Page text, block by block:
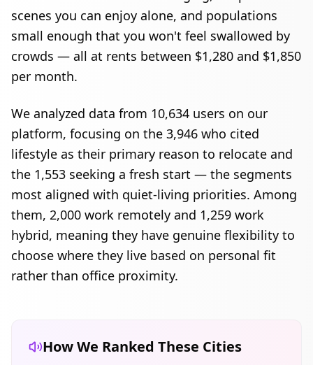
scenes you can enjoy alone, and populations
small enough that you won't feel swallowed by
crowds — all at rents between $1,280 and $1,850
per month.
We analyzed data from 10,634 users on our
platform, focusing on the 3,946 who cited
lifestyle as their primary reason to relocate and
the 1,553 seeking a fresh start — the segments
most aligned with quiet-living priorities. Among
them, 2,000 work remotely and 1,259 work
hybrid, meaning they have genuine flexibility to
choose where they live based on personal fit
rather than office proximity.
How We Ranked These Cities